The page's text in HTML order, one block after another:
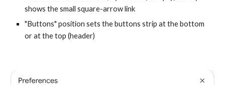
shows the small square-arrow link
"Buttons" position sets the buttons strip at the bottom
or at the top (header)